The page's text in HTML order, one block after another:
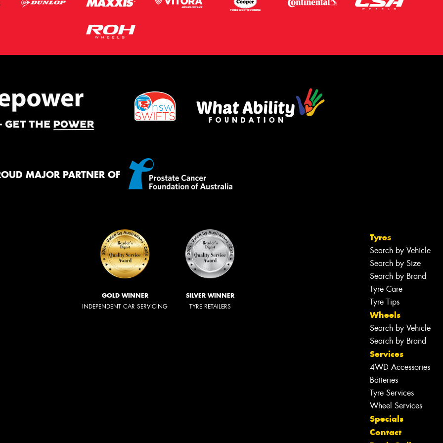
MAJOR PARTNER OF
GOLD WINNER
INDEPENDENT CAR SERVICING
SILVER WINNER
TYRE RETAILERS
Tyres
Search by Vehicle
Search by Size
Search by Brand
Tyre Care
Tyre Tips
Wheels
Search by Vehicle
Search by Brand
Services
4WD Accessories
Batteries
Tyre Services
Wheel Services
Specials
Contact
Let us know what you need, and our